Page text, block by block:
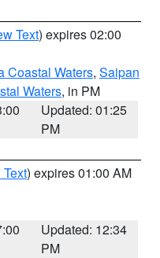
Text) expires 02:00
Coastal Waters, Saipan
Waters, in PM
Updated: 01:25
PM
) expires 01:00 AM
Updated: 12:34
PM